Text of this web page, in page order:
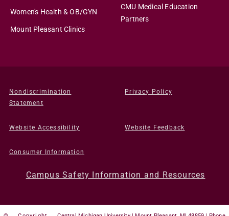
Women's Health & OB/GYN
Mount Pleasant Clinics
CMU Medical Education
Partners
Nondiscrimination
Statement
Privacy Policy
Website Accessibility Website Feedback
Consumer Information
Campus Safety Information and Resources